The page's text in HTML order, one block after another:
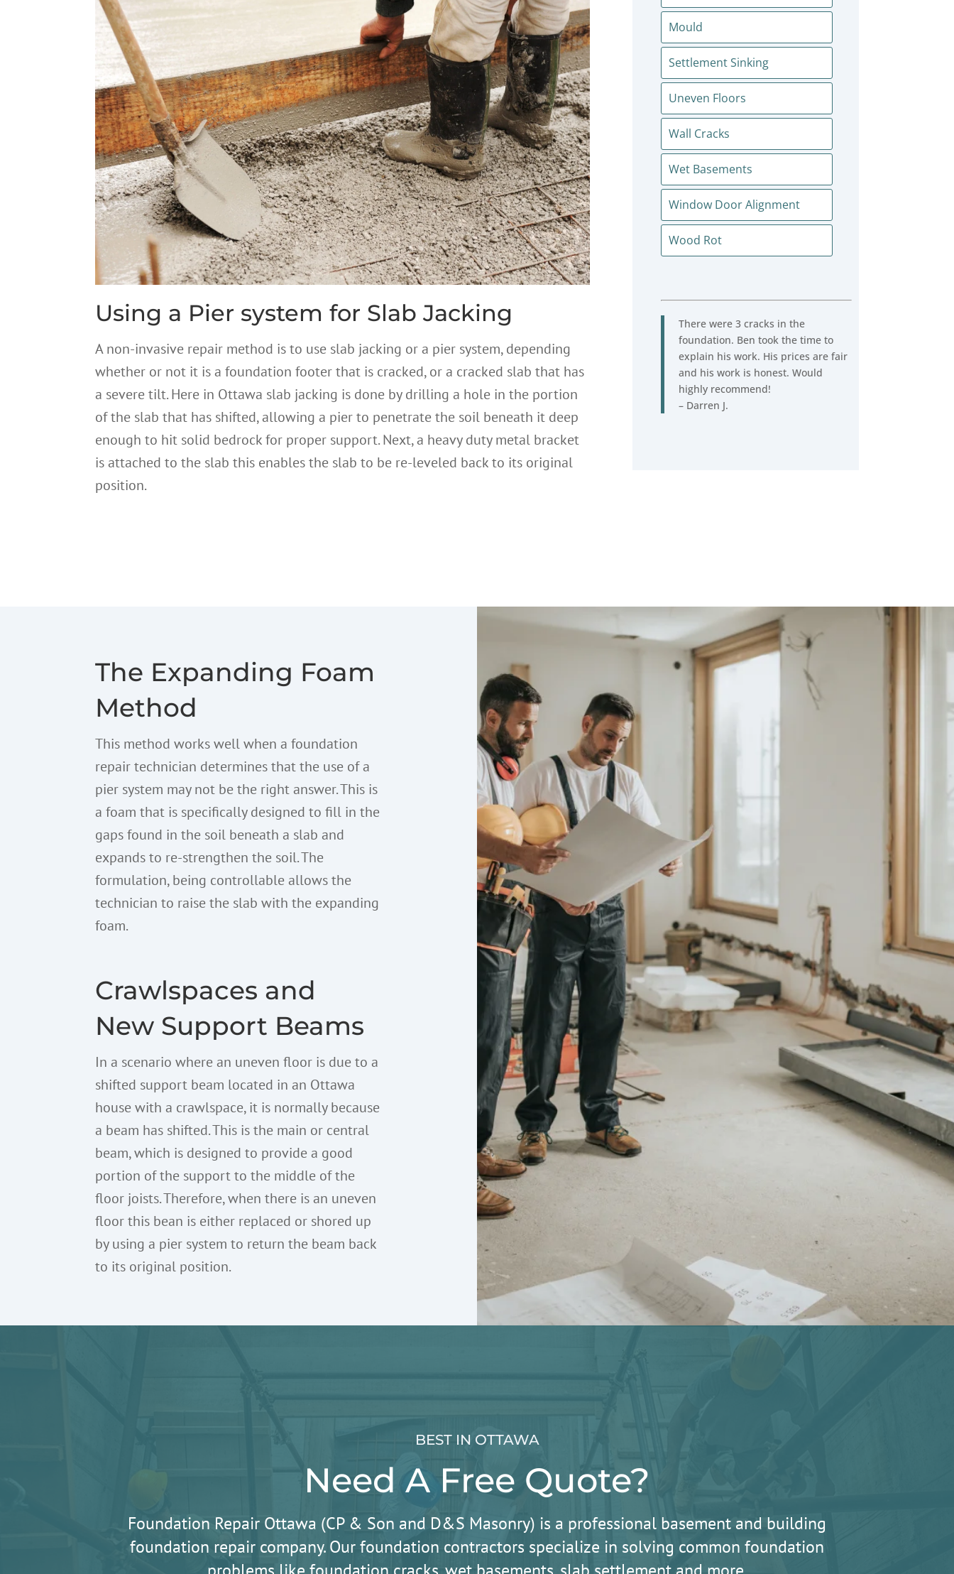
Using a Pier system for Slab Jacking
A non-invasive repair method is to use slab jacking or a pier system, depending
whether or not it is a foundation footer that is cracked, or a cracked slab that has
a severe tilt. Here in Ottawa slab jacking is done by drilling a hole in the portion
of the slab that has shifted, allowing a pier to penetrate the soil beneath it deep
enough to hit solid bedrock for proper support. Next, a heavy duty metal bracket
is attached to the slab this enables the slab to be re-leveled back to its original
position.
Mould
Settlement Sinking
Uneven Floors
Wall Cracks
Wet Basements
Window Door Alignment
Wood Rot
There were 3 cracks in the
foundation. Ben took the time to
explain his work. His prices are fair
and his work is honest. Would
highly recommend!
– Darren J.
The Expanding Foam
Method
This method works well when a foundation
repair technician determines that the use of a
pier system may not be the right answer. This is
a foam that is specifically designed to fill in the
gaps found in the soil beneath a slab and
expands to re-strengthen the soil. The
formulation, being controllable allows the
technician to raise the slab with the expanding
foam.
Crawlspaces and
New Support Beams
In a scenario where an uneven floor is due to a
shifted support beam located in an Ottawa
house with a crawlspace, it is normally because
a beam has shifted. This is the main or central
beam, which is designed to provide a good
portion of the support to the middle of the
floor joists. Therefore, when there is an uneven
floor this bean is either replaced or shored up
by using a pier system to return the beam back
to its original position.
BEST IN OTTAWA
Need A Free Quote?
Foundation Repair Ottawa (CP & Son and D&S Masonry) is a professional basement and building
foundation repair company. Our foundation contractors specialize in solving common foundation